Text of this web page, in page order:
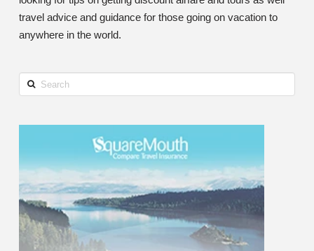
travel advice and guidance for those going on vacation to
anywhere in the world.
Search